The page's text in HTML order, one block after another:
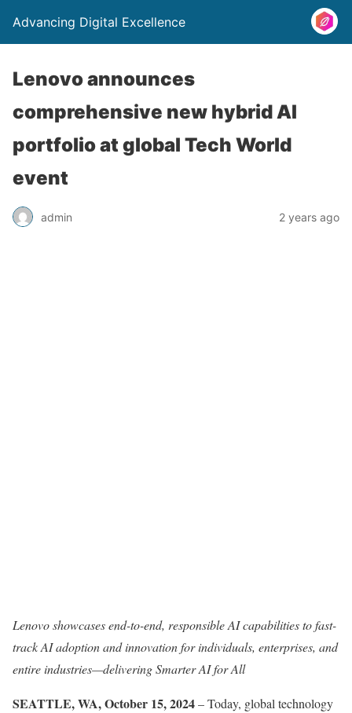
Advancing Digital Excellence
Lenovo announces
comprehensive new hybrid AI
portfolio at global Tech World
event
admin 2 years ago
Lenovo showcases end-to-end, responsible AI capabilities to fast-
track AI adoption and innovation for individuals, enterprises, and
entire industries—delivering Smarter AI for All
SEATTLE, WA, October 15, 2024– Today, global technology